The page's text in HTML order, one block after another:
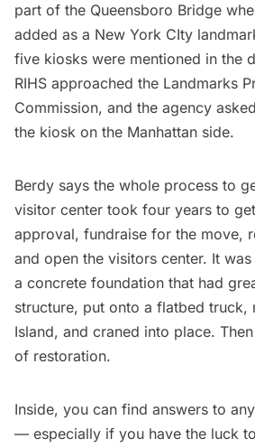
part of the Queensboro Bridge
added as a New York CIty
five kiosks were mentioned in the
RIHS approached the Landmarks
Commission, and the agency
the kiosk on the Manhattan side.
Berdy says the whole process to
visitor center took four years to
approval, fundraise for the move,
and open the visitors center. It
a concrete foundation that had
structure, put onto a flatbed truck,
Island, and craned into place.
of restoration.
Inside, you can find answers to
— especially if you have the luck